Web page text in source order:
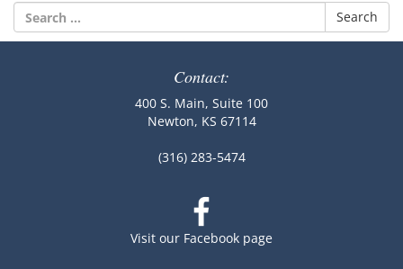
Search
for:
Contact:
400 S. Main, Suite 100
Newton, KS 67114
(316) 283-5474
Visit our Facebook page